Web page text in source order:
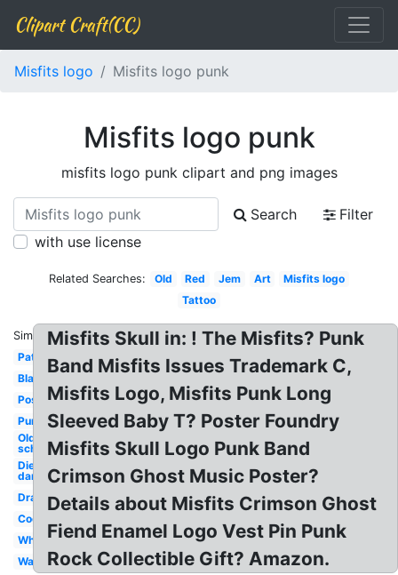
Clipart Craft(CC)
Misfits logo Misfits logo punk
Misfits logo punk
misfits logo punk clipart and png images
Search
Filter
with use license
Related Searches: Old Red Jem Art
Misfits logo
Tattoo
Similar:
Patch
Black
Poster
Purple
Old
school
Die my
darling
Drawing
Cool
White
Wallpaper
Misfits Skull in: ! The Misfits? Punk
Band Misfits Issues Trademark C,
Misfits Logo, Misfits Punk Long
Sleeved Baby T? Poster Foundry
Misfits Skull Logo Punk Band
Crimson Ghost Music Poster?
Details about Misfits Crimson Ghost
Fiend Enamel Logo Vest Pin Punk
Rock Collectible Gift? Amazon.